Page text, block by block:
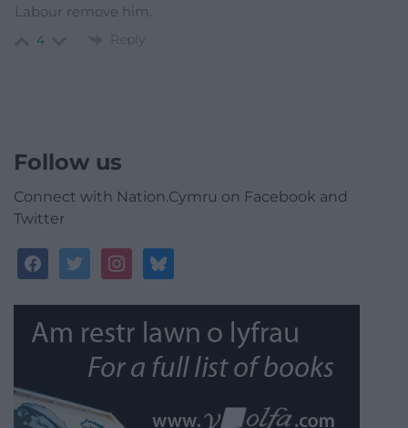
Labour remove him.
4 Reply
Follow us
Connect with Nation.Cymru on Facebook and
Twitter
facebooktwitterinstagrambluesky